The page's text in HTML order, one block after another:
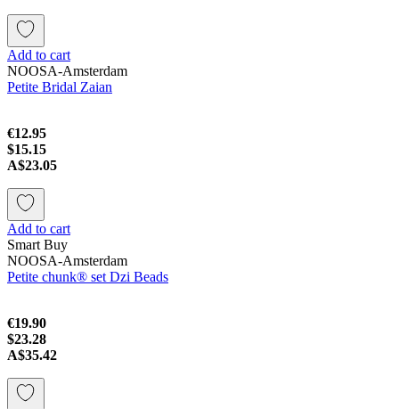
Add to cart
NOOSA-Amsterdam
Petite Bridal Zaian
€12.95
$15.15
A$23.05
Add to cart
Smart Buy
NOOSA-Amsterdam
Petite chunk® set Dzi Beads
€19.90
$23.28
A$35.42